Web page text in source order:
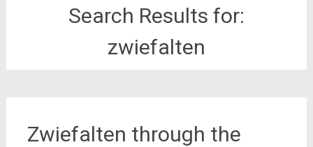
Search Results for:
zwiefalten
Zwiefalten through the